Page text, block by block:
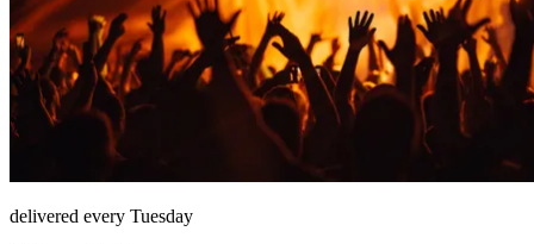
delivered every Tuesday